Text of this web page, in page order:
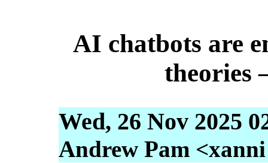
AI chatbots are
theories
Wed, 26 Nov 2025
Andrew Pam